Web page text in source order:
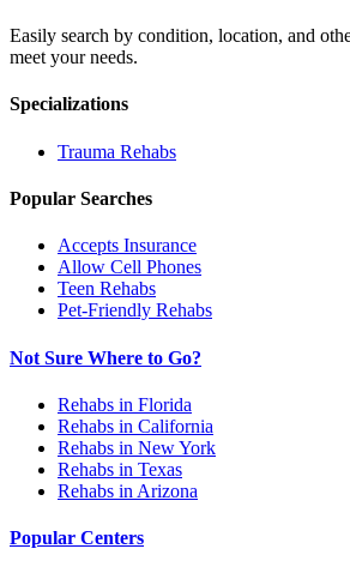
Easily search by condition, location, and
meet your needs.
Specializations
Trauma Rehabs
Popular Searches
Accepts Insurance
Allow Cell Phones
Teen Rehabs
Pet-Friendly Rehabs
Not Sure Where to Go?
Rehabs in Florida
Rehabs in California
Rehabs in New York
Rehabs in Texas
Rehabs in Arizona
Popular Centers